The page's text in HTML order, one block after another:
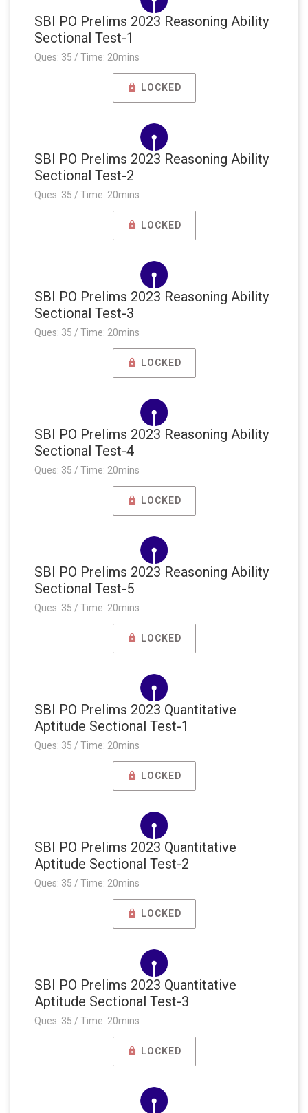
SBI PO Prelims 2023 Reasoning Ability
Sectional Test-1
Ques: 35 / Time: 20mins
LOCKED
SBI PO Prelims 2023 Reasoning Ability
Sectional Test-2
Ques: 35 / Time: 20mins
LOCKED
SBI PO Prelims 2023 Reasoning Ability
Sectional Test-3
Ques: 35 / Time: 20mins
LOCKED
SBI PO Prelims 2023 Reasoning Ability
Sectional Test-4
Ques: 35 / Time: 20mins
LOCKED
SBI PO Prelims 2023 Reasoning Ability
Sectional Test-5
Ques: 35 / Time: 20mins
LOCKED
SBI PO Prelims 2023 Quantitative
Aptitude Sectional Test-1
Ques: 35 / Time: 20mins
LOCKED
SBI PO Prelims 2023 Quantitative
Aptitude Sectional Test-2
Ques: 35 / Time: 20mins
LOCKED
SBI PO Prelims 2023 Quantitative
Aptitude Sectional Test-3
Ques: 35 / Time: 20mins
LOCKED